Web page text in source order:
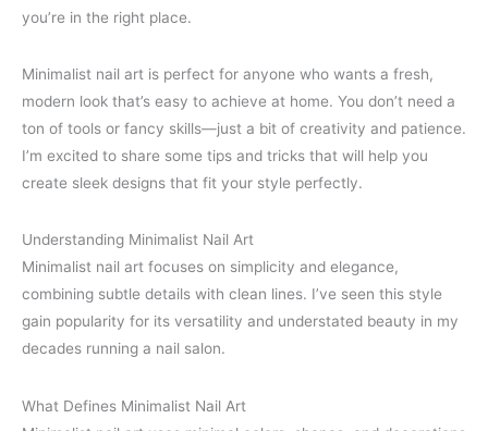
you’re in the right place.
Minimalist nail art is perfect for anyone who wants a fresh,
modern look that’s easy to achieve at home. You don’t need a
ton of tools or fancy skills—just a bit of creativity and patience.
I’m excited to share some tips and tricks that will help you
create sleek designs that fit your style perfectly.
Understanding Minimalist Nail Art
Minimalist nail art focuses on simplicity and elegance,
combining subtle details with clean lines. I’ve seen this style
gain popularity for its versatility and understated beauty in my
decades running a nail salon.
What Defines Minimalist Nail Art